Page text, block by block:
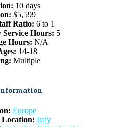
10 days
$5,599
Ratio: 6 to 1
Hours: 5
Hours: N/A
14-18
Multiple
Europe
Italy